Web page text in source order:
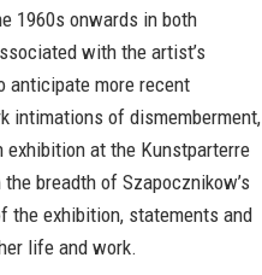
1960s onwards in both
with the artist’s
anticipate more recent
intimations of dismemberment,
exhibition at the Kunstparterre
breadth of Szapocznikow’s
the exhibition, statements and
life and work.